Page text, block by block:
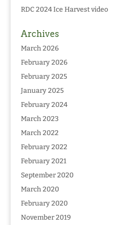
RDC 2024 Ice Harvest video
Archives
March 2026
February 2026
February 2025
January 2025
February 2024
March 2023
March 2022
February 2022
February 2021
September 2020
March 2020
February 2020
November 2019